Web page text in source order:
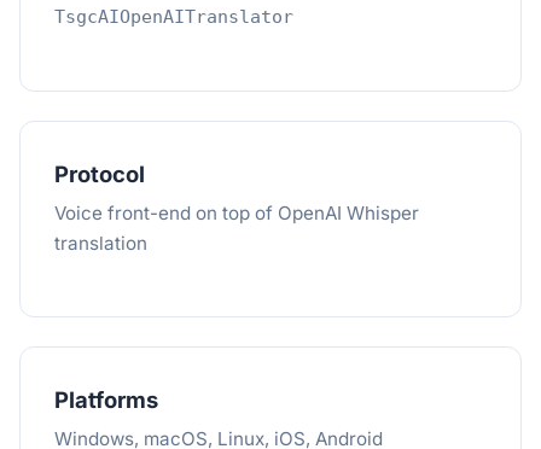
TsgcAIOpenAITranslator
Protocol
Voice front-end on top of OpenAI Whisper
translation
Platforms
Windows, macOS, Linux, iOS, Android